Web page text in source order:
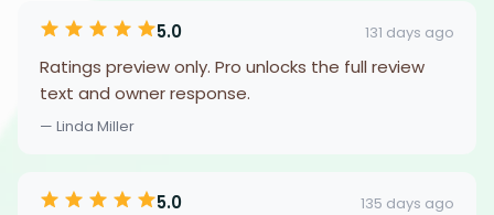
5.0 131 days ago
Ratings preview only. Pro unlocks the full review
text and owner response.
— Linda Miller
5.0 135 days ago